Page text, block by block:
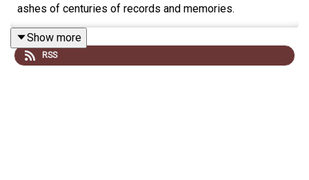
ashes of centuries of records and memories.
Matt Lewis is joined by Professor Robert Bartlett to
Show more
RSS